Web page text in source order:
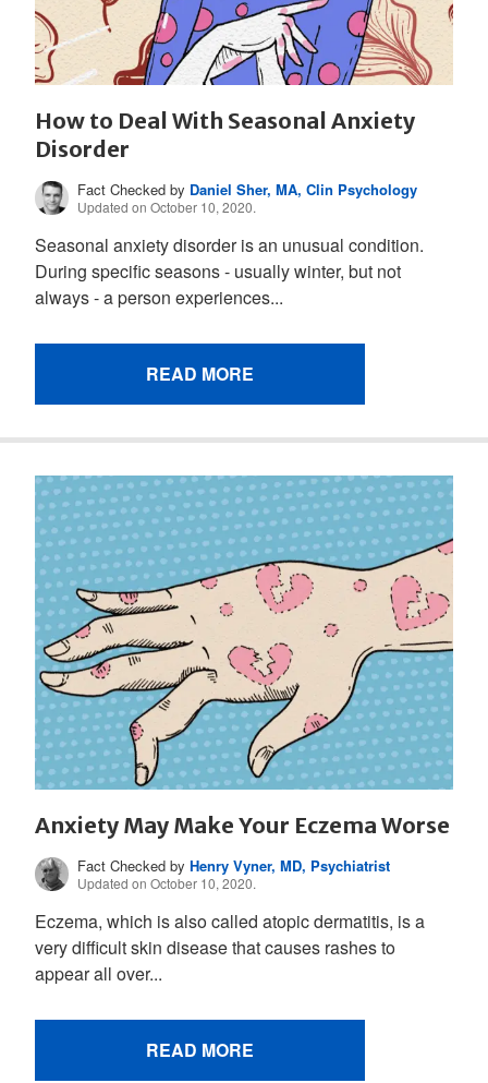
How to Deal With Seasonal Anxiety
Disorder
Fact Checked by Daniel Sher, MA, Clin Psychology
Updated on October 10, 2020.
Seasonal anxiety disorder is an unusual condition.
During specific seasons - usually winter, but not
always - a person experiences...
READ MORE
Anxiety May Make Your Eczema Worse
Fact Checked byHenry Vyner, MD, Psychiatrist
Updated on October 10, 2020.
Eczema, which is also called atopic dermatitis, is a
very difficult skin disease that causes rashes to
appear all over...
READ MORE